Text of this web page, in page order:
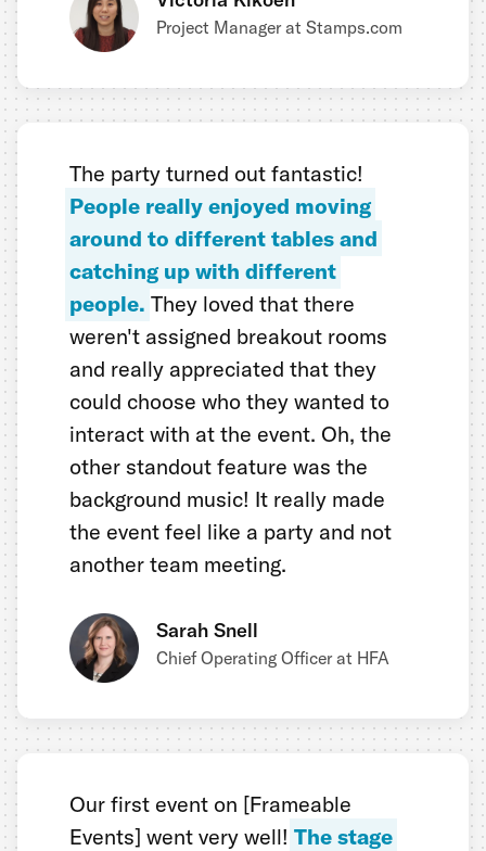
Project Manager at Stamps.com
The party turned out fantastic!
People really enjoyed moving
around to different tables and
catching up with different
people. They loved that there
weren't assigned breakout rooms
and really appreciated that they
could choose who they wanted to
interact with at the event. Oh, the
other standout feature was the
background music! It really made
the event feel like a party and not
another team meeting.
Sarah Snell
Chief Operating Officer at HFA
Our first event on [Frameable
Events] went very well! The stage